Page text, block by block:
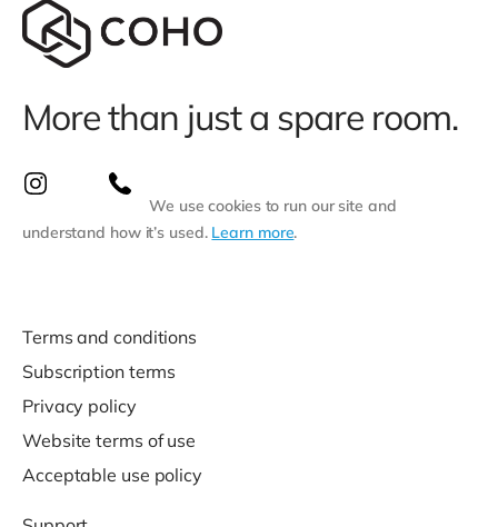
More than just a spare room.
We use cookies to run our site and
understand how it’s used. Learn more.
Terms and conditions
Subscription terms
Privacy policy
Website terms of use
Acceptable use policy